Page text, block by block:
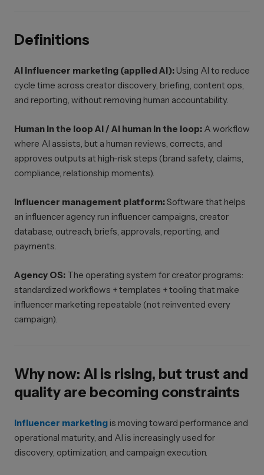
Definitions
AI influencer marketing (applied AI): Using AI to reduce
cycle time across creator discovery, briefing, content ops,
and reporting, without removing human accountability.
Human in the loop AI / AI human in the loop: A workflow
where AI assists, but a human reviews, corrects, and
approves outputs at high-risk steps (brand safety, claims,
compliance, relationship moments).
Influencer management platform:Software that helps
an influencer agency run influencer campaigns, creator
database, outreach, briefs, approvals, reporting, and
payments.
Agency OS: The operating system for creator programs:
standardized workflows + templates + tooling that make
influencer marketing repeatable (not reinvented every
campaign).
Why now: AI is rising, but trust and
quality are becoming constraints
Influencer marketing is moving toward performance and
operational maturity, and AI is increasingly used for
discovery, optimization, and campaign execution.